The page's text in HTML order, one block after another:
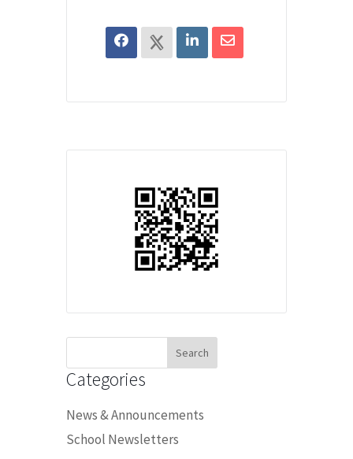
Search
Categories
News & Announcements
School Newsletters